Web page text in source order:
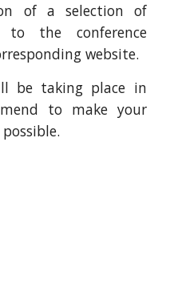
of a selection of
to the conference
website.
be taking place in
to make your